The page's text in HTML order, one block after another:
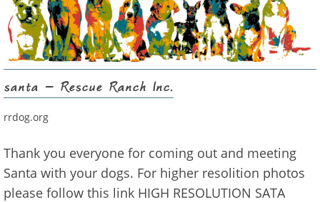
santa – Rescue Ranch Inc.
rrdog.org
Thank you everyone for coming out and meeting
Santa with your dogs. For higher resolition photos
please follow this link HIGH RESOLUTION SATA